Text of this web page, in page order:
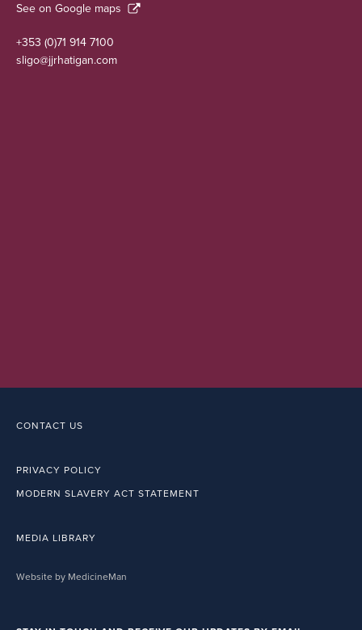
See on Google maps
+353 (0)71 914 7100
sligo@jjrhatigan.com
CONTACT US
PRIVACY POLICY
MODERN SLAVERY ACT STATEMENT
MEDIA LIBRARY
Website by MedicineMan